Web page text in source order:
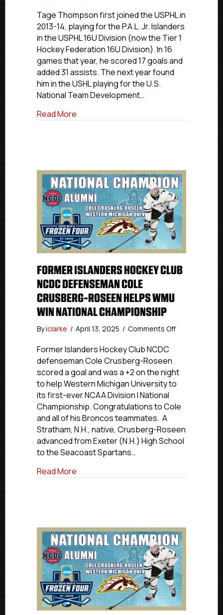
Thompson
Tage Thompson first joined the USPHL in
2013-14, playing for the P.A.L. Jr. Islanders
in the USPHL 16U Division (now the Tier 1
Hockey Federation 16U Division). In 16
games that year, he scored 17 goals and
added 31 assists. The next year found
him in the USHL playing for the U.S.
National Team Development…
Read More
FORMER ISLANDERS HOCKEY CLUB
NCDC DEFENSEMAN COLE
CRUSBERG-ROSEEN HELPS WMU
WIN NATIONAL CHAMPIONSHIP
Byiclarke / April 13, 2025 / Comments Offon
Club
NCDC
Defenseman
Crusberg-
Helps
WMU
Former Islanders Hockey Club NCDC
defenseman Cole Crusberg-Roseen
scored a goal and was a +2 on the night
to help Western Michigan University to
its first-ever NCAA Division I National
Championship. Congratulations to Cole
and all of his Broncos teammates. A
Stratham, N.H., native, Crusberg-Roseen
advanced from Exeter (N.H.) High School
to the Seacoast Spartans…
Read More